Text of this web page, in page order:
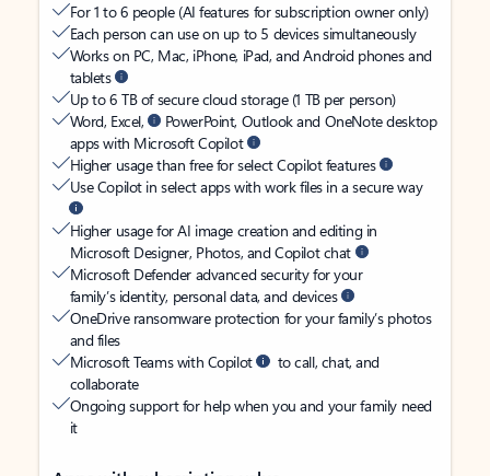
For 1 to 6 people (AI features for subscription owner only)
Each person can use on up to 5 devices simultaneously
Works on PC, Mac, iPhone, iPad, and Android phones and
tablets
Up to 6 TB of secure cloud storage (1 TB per person)
Word, Excel,
PowerPoint, Outlook and OneNote desktop
apps with Microsoft Copilot
Higher usage than free for select Copilot features
Use Copilot in select apps with work files in a secure way
Higher usage for AI image creation and editing in
Microsoft Designer, Photos, and Copilot chat
Microsoft Defender advanced security for your
family’s identity, personal data, and devices
OneDrive ransomware protection for your family’s photos
and files
Microsoft Teams with Copilot
to call, chat, and
collaborate
Ongoing support for help when you and your family need
it